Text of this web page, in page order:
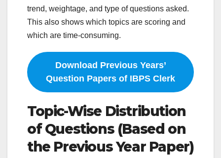
trend, weightage, and type of questions asked.
This also shows which topics are scoring and
which are time-consuming.
Download Previous Years’
Question Papers of IBPS Clerk
Topic-Wise Distribution
of Questions (Based on
the Previous Year Paper)